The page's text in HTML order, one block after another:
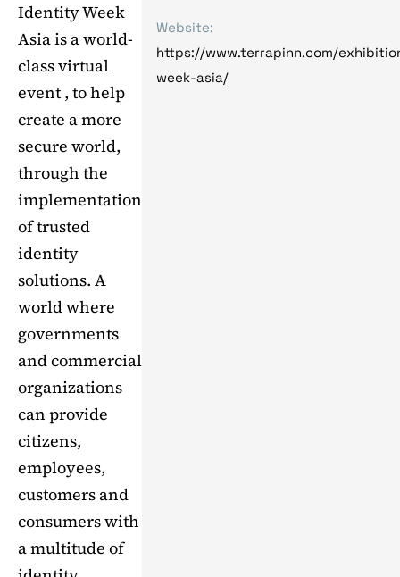
Identity Week
Asia is a world-
class virtual
event , to help
create a more
secure world,
through the
implementation
of trusted
identity
solutions. A
world where
governments
and commercial
organizations
can provide
citizens,
employees,
customers and
consumers with
a multitude of
Website:
https://www.terrapinn.com/
week-asia/